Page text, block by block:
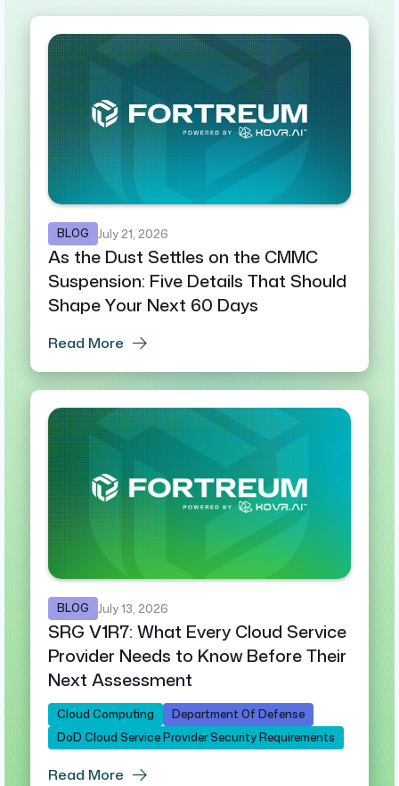
BLOG July 21, 2026
As the Dust Settles on the CMMC
Suspension: Five Details That Should
Shape Your Next 60 Days
Read More
BLOG July 13, 2026
SRG V1R7: What Every Cloud Service
Provider Needs to Know Before Their
Next Assessment
Cloud Computing
Department Of Defense
DoD Cloud Service Provider Security Requirements
Read More